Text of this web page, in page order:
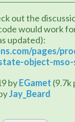
out the
would work
pages/
object-
byEGamet (9.7k
Jay_Beard